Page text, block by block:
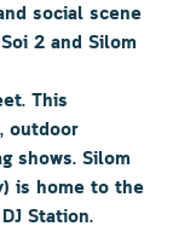
social scene
2 and Silom
This
outdoor
shows. Silom
is home to the
Station.